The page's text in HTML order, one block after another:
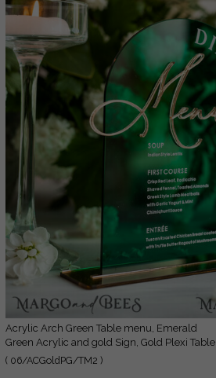
Acrylic Arch Green Table menu, Emerald
Green Acrylic and gold Sign, Gold Plexi Table
Numbers, Greenery Luxury Wedding Table
( 06/ACGoldPG/TM2 )